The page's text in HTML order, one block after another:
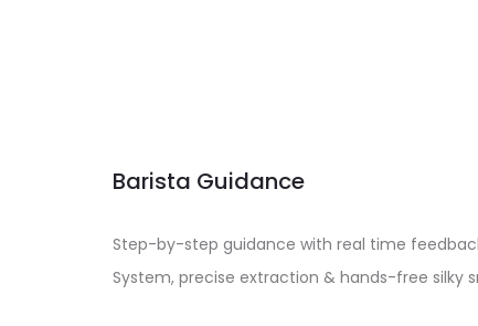
Barista Guidance
Step-by-step guidance with real time
System, precise extraction & hands-free silky